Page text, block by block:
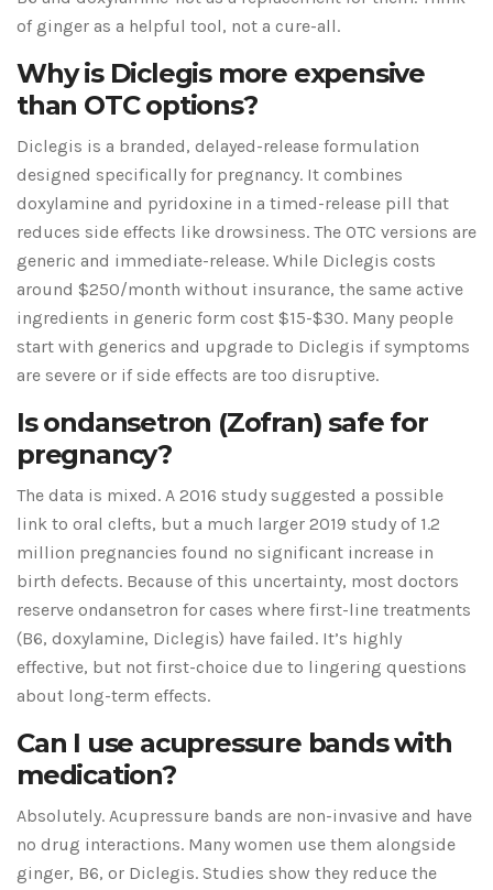
of ginger as a helpful tool, not a cure-all.
Why is Diclegis more expensive
than OTC options?
Diclegis is a branded, delayed-release formulation
designed specifically for pregnancy. It combines
doxylamine and pyridoxine in a timed-release pill that
reduces side effects like drowsiness. The OTC versions are
generic and immediate-release. While Diclegis costs
around $250/month without insurance, the same active
ingredients in generic form cost $15-$30. Many people
start with generics and upgrade to Diclegis if symptoms
are severe or if side effects are too disruptive.
Is ondansetron (Zofran) safe for
pregnancy?
The data is mixed. A 2016 study suggested a possible
link to oral clefts, but a much larger 2019 study of 1.2
million pregnancies found no significant increase in
birth defects. Because of this uncertainty, most doctors
reserve ondansetron for cases where first-line treatments
(B6, doxylamine, Diclegis) have failed. It’s highly
effective, but not first-choice due to lingering questions
about long-term effects.
Can I use acupressure bands with
medication?
Absolutely. Acupressure bands are non-invasive and have
no drug interactions. Many women use them alongside
ginger, B6, or Diclegis. Studies show they reduce the